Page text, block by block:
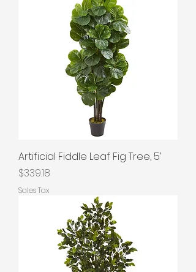
Artificial Fiddle Leaf Fig Tree, 5’
Price
$339.18
Sales Tax